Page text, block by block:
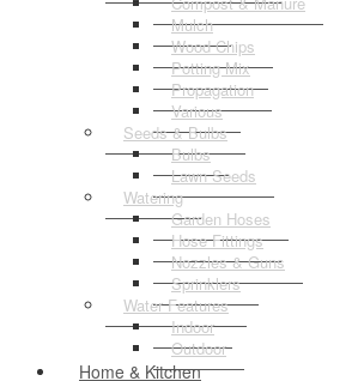
Mulch
Wood Chips
Potting Mix
Propagation
Various
Seeds & Bulbs
Bulbs
Lawn Seeds
Watering
Garden Hoses
Hose Fittings
Nozzles & Guns
Sprinklers
Water Features
Indoor
Outdoor
Home & Kitchen